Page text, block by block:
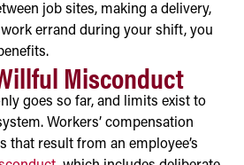
job sites, making a delivery,
errand during your shift, you
Misconduct
goes so far, and limits exist to
Workers’ compensation
that result from an employee’s